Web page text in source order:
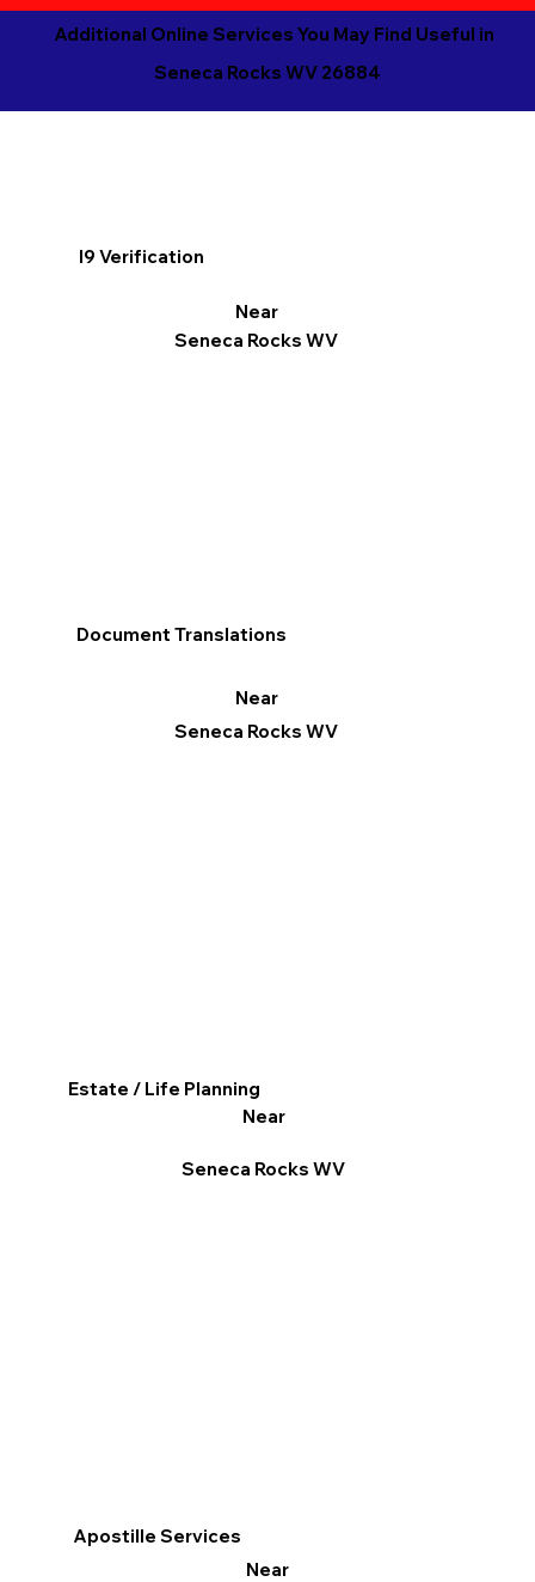
Additional Online Services You May Find Useful in
Seneca Rocks WV 26884
I9 Verification
Near
Seneca Rocks WV
Apostille Services
Near
Document Translations
Near
Seneca Rocks WV
Estate / Life Planning
Near
Seneca Rocks WV